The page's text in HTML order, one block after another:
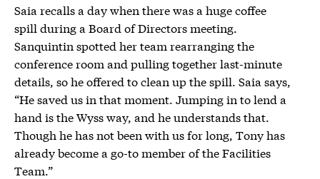
Saia recalls a day when there was a huge coffee
spill during a Board of Directors meeting.
Sanquintin spotted her team rearranging the
conference room and pulling together last-minute
details, so he offered to clean up the spill. Saia says,
“He saved us in that moment. Jumping in to lend a
hand is the Wyss way, and he understands that.
Though he has not been with us for long, Tony has
already become a go-to member of the Facilities
Team.”